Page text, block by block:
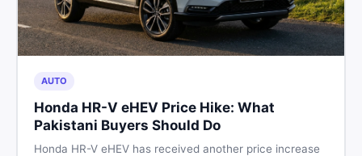
AUTO
Honda HR-V eHEV Price Hike: What
Pakistani Buyers Should Do
Honda HR-V eHEV has received another price increase